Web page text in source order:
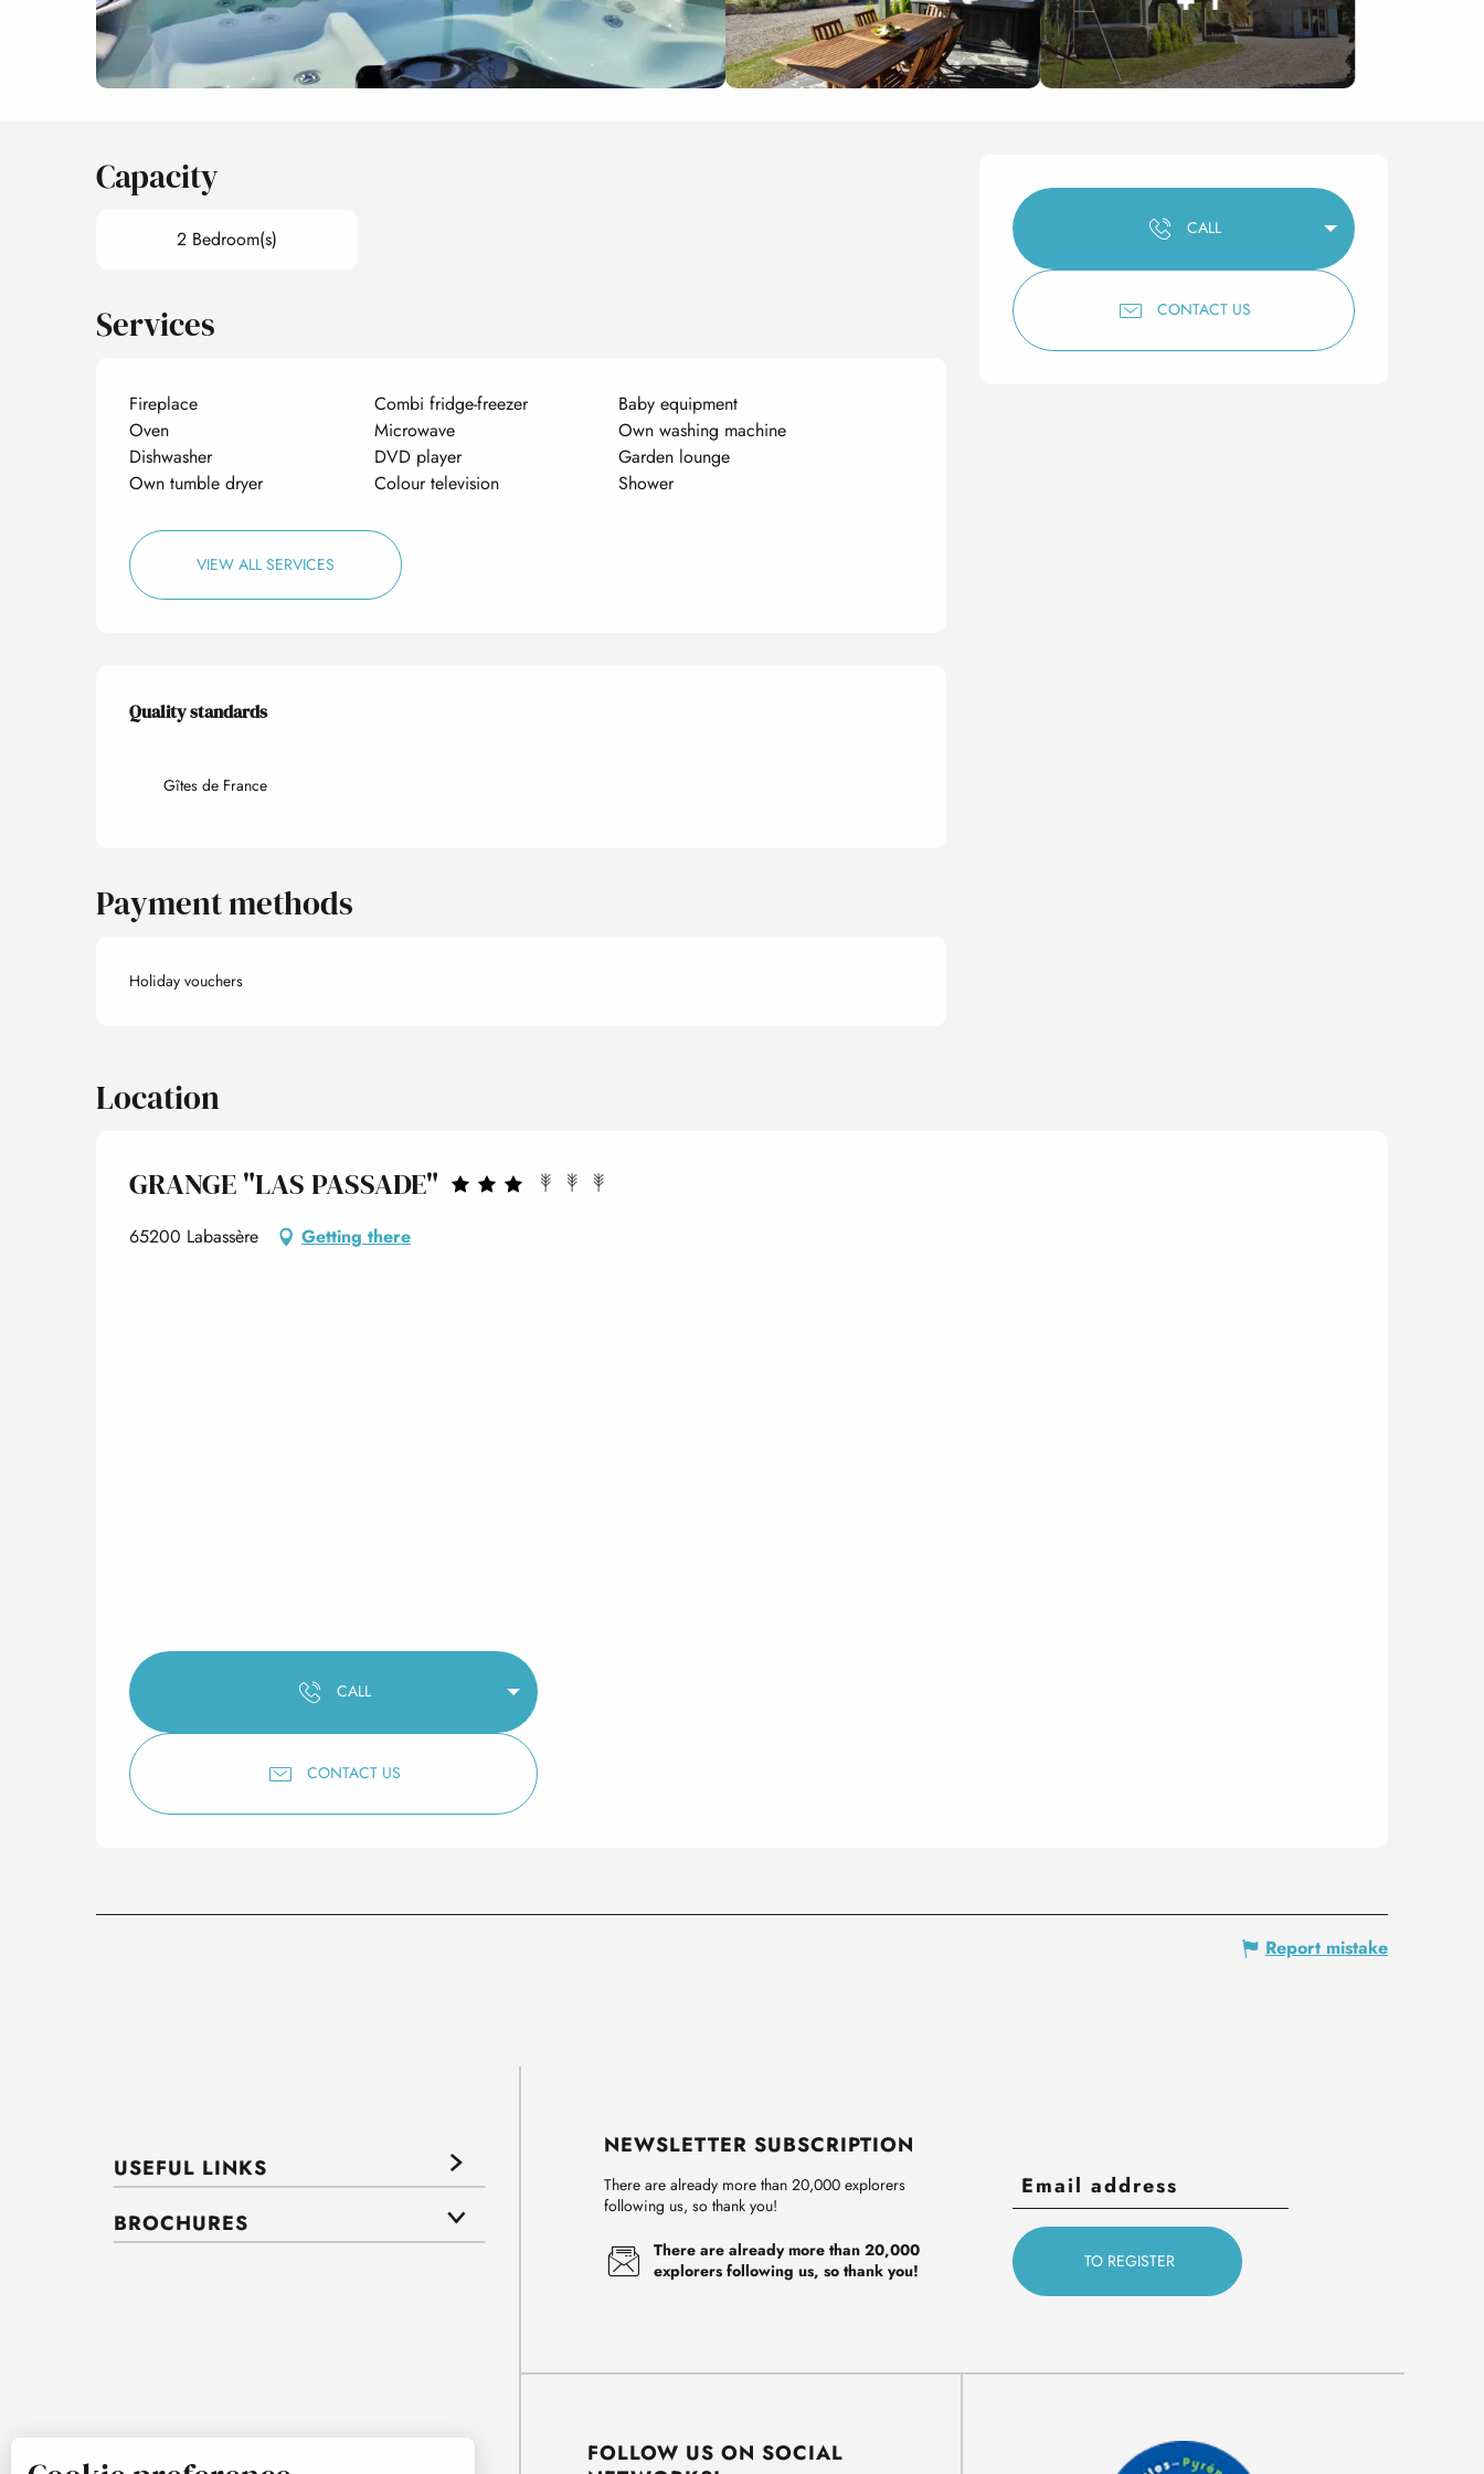
Opening hours &
CALL
CONTACT US
Capacity
2 Bedroom(s)
Services
Fireplace Combi fridge-freezer
Baby equipment
Oven
Microwave
Own washing machine
Dishwasher
DVD player
Garden lounge
Own tumble dryer
Colour television Shower
VIEW ALL SERVICES
Services offered
Quality standards
Quality standards
Gîtes de France
Payment methods
Holiday vouchers
Location
GRANGE "LAS PASSADE"
65200 Labassère Getting there
CALL
CONTACT US
Report mistake
USEFUL LINKS
BROCHURES
NEWSLETTER SUBSCRIPTION
There are already more than 20,000 explorers
following us, so thank you!
There are already more than 20,000
explorers following us, so thank you!
FOLLOW US ON SOCIAL